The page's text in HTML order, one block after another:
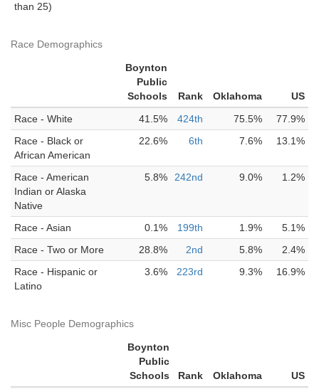
than 25)
Race Demographics
Boynton
Public
Schools
Rank Oklahoma
US
Race - White
41.5% 424th 75.5%
77.9%
Race - Black or
African American
22.6% 6th 7.6% 13.1%
Race - American
Indian or Alaska
Native
5.8% 242nd 9.0% 1.2%
Race - Asian 0.1% 199th 1.9%
5.1%
Race - Two or More
28.8% 2nd 5.8%
2.4%
Race - Hispanic or
Latino
3.6% 223rd 9.3% 16.9%
Misc People Demographics
Boynton
Public
Schools
Rank Oklahoma
US